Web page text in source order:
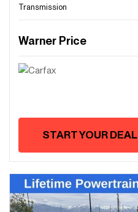
Transmission
Warner Price
START YOUR DEAL